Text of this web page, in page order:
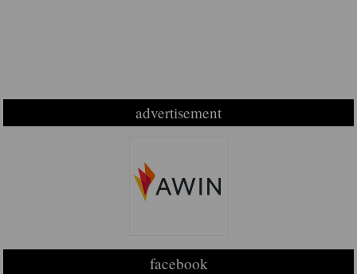
advertisement
facebook